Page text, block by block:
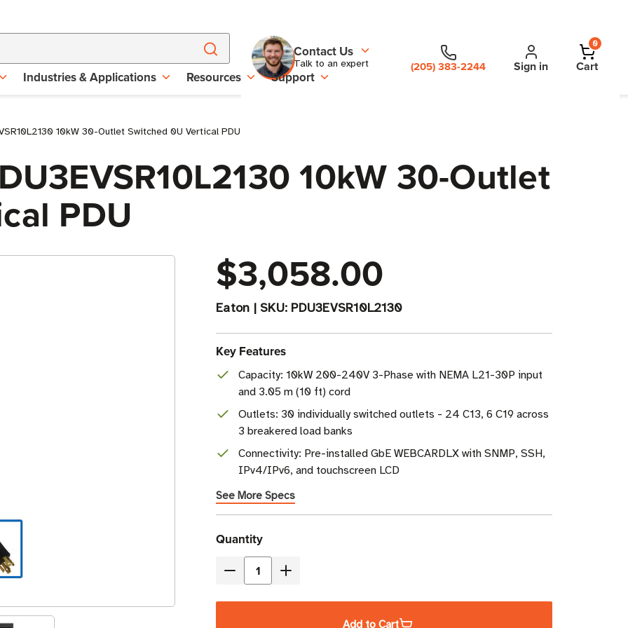
Contact Us
Talk to an expert (205) 383-2244 Sign in
0
Cart
Industries & Applications Resources Support
10kW 30-Outlet Switched 0U Vertical PDU
10kW 30-Outlet
PDU
$3,058.00
Eaton | SKU: PDU3EVSR10L2130
Key Features
Capacity: 10kW 200-240V 3-Phase with NEMA L21-30P input
and 3.05 m (10 ft) cord
Outlets: 30 individually switched outlets - 24 C13, 6 C19 across
3 breakered load banks
Connectivity: Pre-installed GbE WEBCARDLX with SNMP, SSH,
IPv4/IPv6, and touchscreen LCD
See More Specs
Current
Stock
Quantity
Decrease
Increase
Add to Cart